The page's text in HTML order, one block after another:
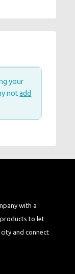
your
notadd
with a
to let
and connect